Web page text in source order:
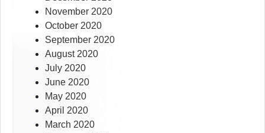
November 2020
October 2020
September 2020
August 2020
July 2020
June 2020
May 2020
April 2020
March 2020